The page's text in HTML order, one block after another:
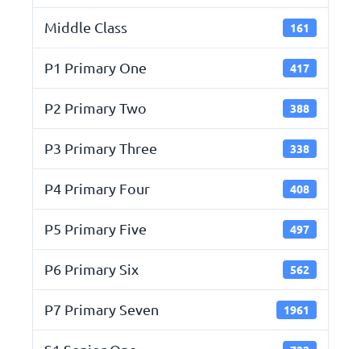
Middle Class 161
P1 Primary One 417
P2 Primary Two 388
P3 Primary Three 338
P4 Primary Four 408
P5 Primary Five 497
P6 Primary Six 562
P7 Primary Seven 1961